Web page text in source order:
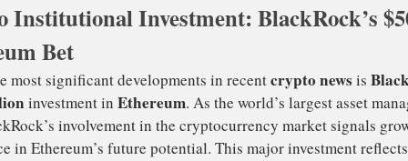
analysis highlights Ethereum’s relative strength,
(BTC). He suggests that if the ETH/BTC pair can
4% resistance areaon the weekly chart, Ethereum
rally. If this occurs, the cryptocurrency could quickly
high, making$5,000a realistic target for ETH
Institutional Investment: BlackRock’s
Bet